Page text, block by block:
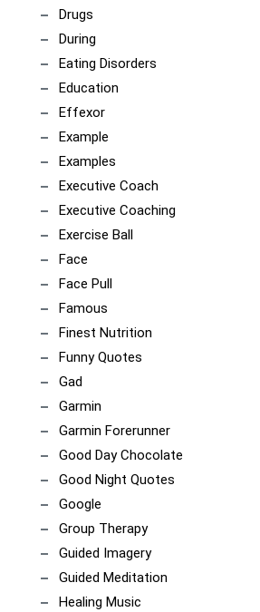
Drugs
During
Eating Disorders
Education
Effexor
Example
Examples
Executive Coach
Executive Coaching
Exercise Ball
Face
Face Pull
Famous
Finest Nutrition
Funny Quotes
Gad
Garmin
Garmin Forerunner
Good Day Chocolate
Good Night Quotes
Google
Group Therapy
Guided Imagery
Guided Meditation
Healing Music